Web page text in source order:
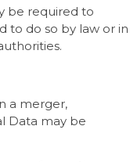
be required to
to do so by law or in
a merger,
Data may be